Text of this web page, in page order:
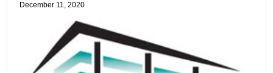
December 11, 2020